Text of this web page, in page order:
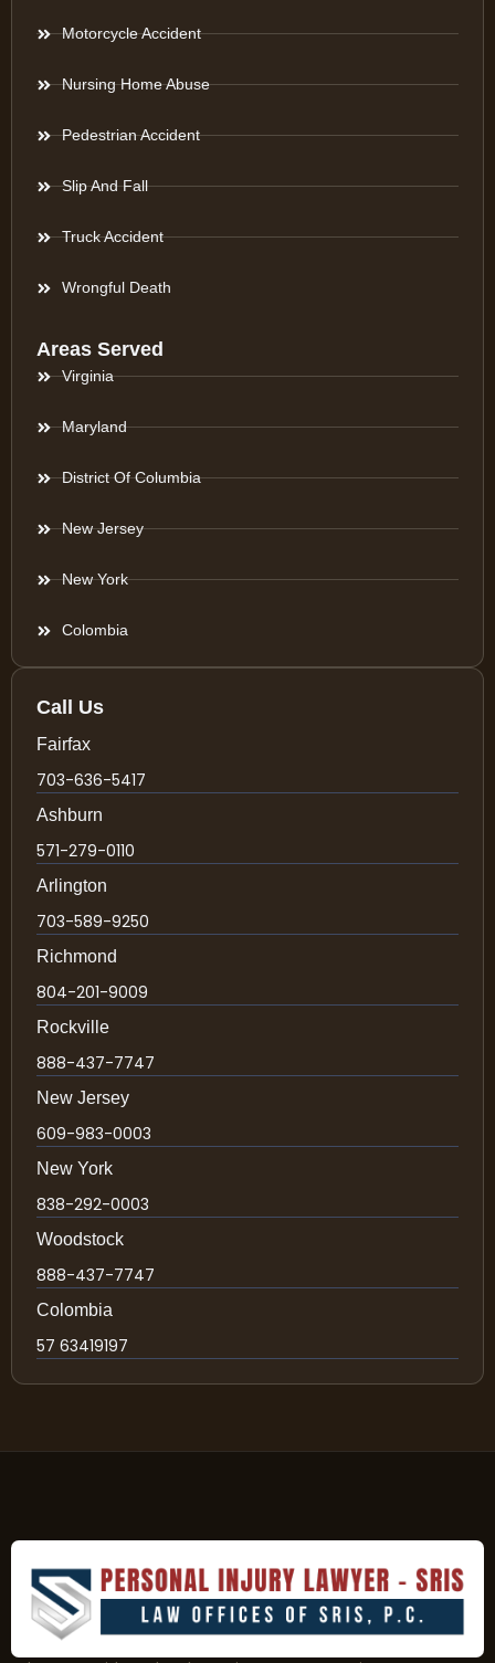
Motorcycle Accident
Nursing Home Abuse
Pedestrian Accident
Slip And Fall
Truck Accident
Wrongful Death
Areas Served
Virginia
Maryland
District Of Columbia
New Jersey
New York
Colombia
Call Us
Fairfax
703-636-5417
Ashburn
571-279-0110
Arlington
703-589-9250
Richmond
804-201-9009
Rockville
888-437-7747
New Jersey
609-983-0003
New York
838-292-0003
Woodstock
888-437-7747
Colombia
57 63419197